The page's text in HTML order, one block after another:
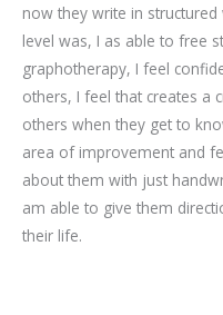
now they write in
level was, I as able to free
graphotherapy, I feel
others, I feel that creates a
others when they get to
area of improvement and
about them with just
am able to give them
their life.